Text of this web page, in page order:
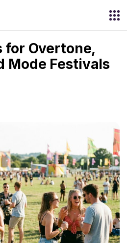
for Overtone,
Mode Festivals